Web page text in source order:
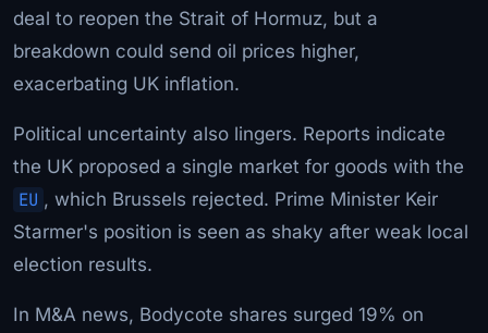
deal to reopen the Strait of Hormuz, but a
breakdown could send oil prices higher,
exacerbating UK inflation.
Political uncertainty also lingers. Reports indicate
the UK proposed a single market for goods with the
EU , which Brussels rejected. Prime Minister Keir
Starmer's position is seen as shaky after weak local
election results.
In M&A news, Bodycote shares surged 19% on